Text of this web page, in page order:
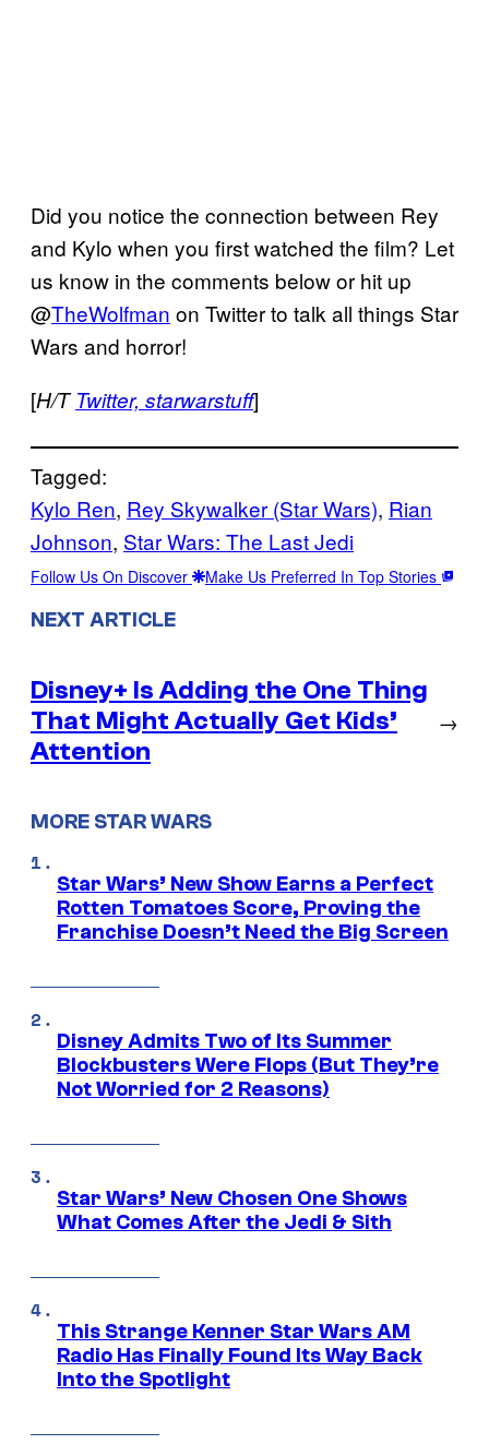
Did you notice the connection between Rey
and Kylo when you first watched the film? Let
us know in the comments below or hit up
@TheWolfman on Twitter to talk all things Star
Wars and horror!
[H/TTwitter, starwarstuff]
Tagged:
Kylo Ren, Rey Skywalker (Star Wars), Rian
Johnson, Star Wars: The Last Jedi
Follow Us On Discover Make Us Preferred In Top Stories
NEXT ARTICLE
Disney+ Is Adding the One Thing
That Might Actually Get Kids’
Attention
→
MORE STAR WARS
Star Wars’ New Show Earns a Perfect
Rotten Tomatoes Score, Proving the
Franchise Doesn’t Need the Big Screen
Disney Admits Two of Its Summer
Blockbusters Were Flops (But They’re
Not Worried for 2 Reasons)
Star Wars’ New Chosen One Shows
What Comes After the Jedi & Sith
This Strange Kenner Star Wars AM
Radio Has Finally Found Its Way Back
Into the Spotlight